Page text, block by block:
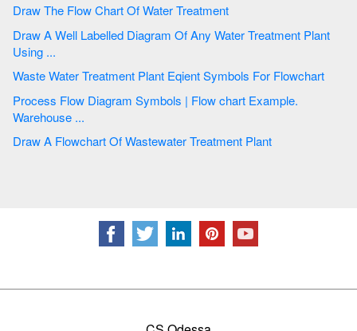
Draw The Flow Chart Of Water Treatment
Draw A Well Labelled Diagram Of Any Water Treatment Plant
Using ...
Waste Water Treatment Plant Eqient Symbols For Flowchart
Process Flow Diagram Symbols | Flow chart Example.
Warehouse ...
Draw A Flowchart Of Wastewater Treatment Plant